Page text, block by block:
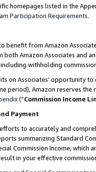
homepages listed in the
Participation Requirements.
benefit from Amazon
Amazon Associates and
withholding
on Associates’ opportunity
period), Amazon reserves
(“Commission Income
Payment
to accurately and
summarizing Standard
Commission Income,
in your effective